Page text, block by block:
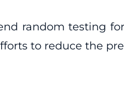
random testing
to reduce the